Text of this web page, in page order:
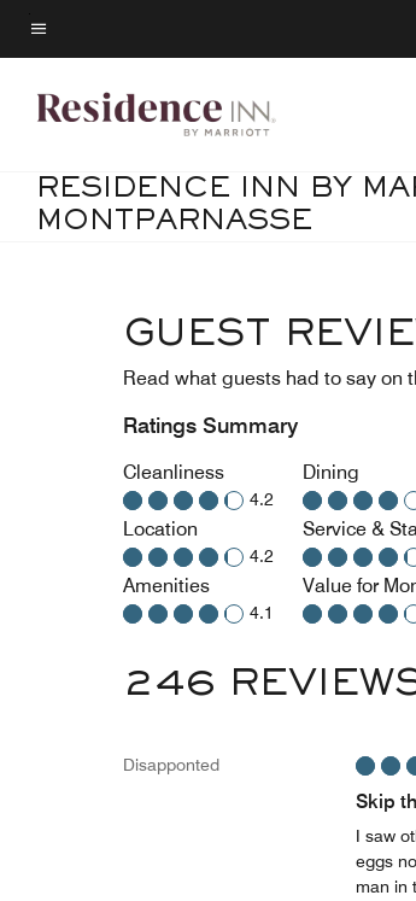
Skip
to
content
Menu text
RESIDENCE INN BY
MONTPARNASSE
GUEST
Read what guests had to say on
Ratings Summary
Cleanliness
4.2
Location
4.2
Amenities
4.1
Dining
Service &
Value for
246
Disapponted
Skip
I saw
eggs
man in